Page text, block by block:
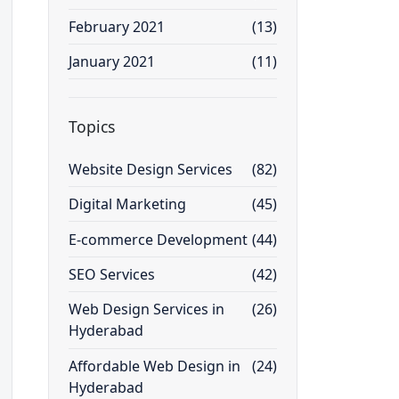
February 2021
(13)
January 2021
(11)
Topics
Website Design Services
(82)
Digital Marketing
(45)
E-commerce Development (44)
SEO Services
(42)
Web Design Services in
Hyderabad
(26)
Affordable Web Design in
Hyderabad
(24)